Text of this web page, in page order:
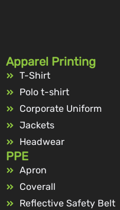
Apparel Printing
T-Shirt
Polo t-shirt
Corporate Uniform
Jackets
Headwear
PPE
Apron
Coverall
Reflective Safety Belt